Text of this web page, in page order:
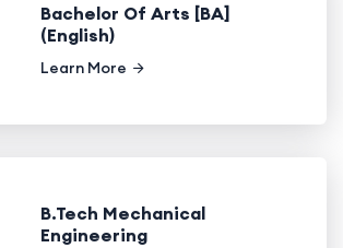
Bachelor Of Arts [BA]
(English)
Learn More
B.Tech Mechanical
Engineering